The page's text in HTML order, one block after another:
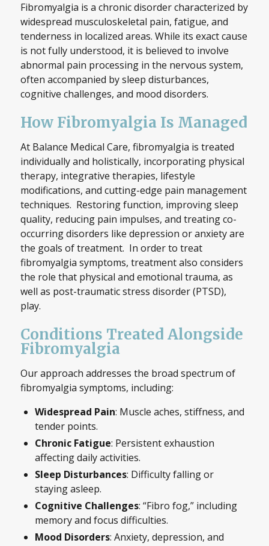
Fibromyalgia is a chronic disorder characterized by
widespread musculoskeletal pain, fatigue, and
tenderness in localized areas. While its exact cause
is not fully understood, it is believed to involve
abnormal pain processing in the nervous system,
often accompanied by sleep disturbances,
cognitive challenges, and mood disorders.
How Fibromyalgia Is Managed
At Balance Medical Care, fibromyalgia is treated
individually and holistically, incorporating physical
therapy, integrative therapies, lifestyle
modifications, and cutting-edge pain management
techniques. Restoring function, improving sleep
quality, reducing pain impulses, and treating co-
occurring disorders like depression or anxiety are
the goals of treatment. In order to treat
fibromyalgia symptoms, treatment also considers
the role that physical and emotional trauma, as
well as post-traumatic stress disorder (PTSD),
play.
Conditions Treated Alongside
Fibromyalgia
Our approach addresses the broad spectrum of
fibromyalgia symptoms, including:
Widespread Pain: Muscle aches, stiffness, and
tender points.
Chronic Fatigue: Persistent exhaustion
affecting daily activities.
Sleep Disturbances: Difficulty falling or
staying asleep.
Cognitive Challenges: “Fibro fog,” including
memory and focus difficulties.
Mood Disorders: Anxiety, depression, and